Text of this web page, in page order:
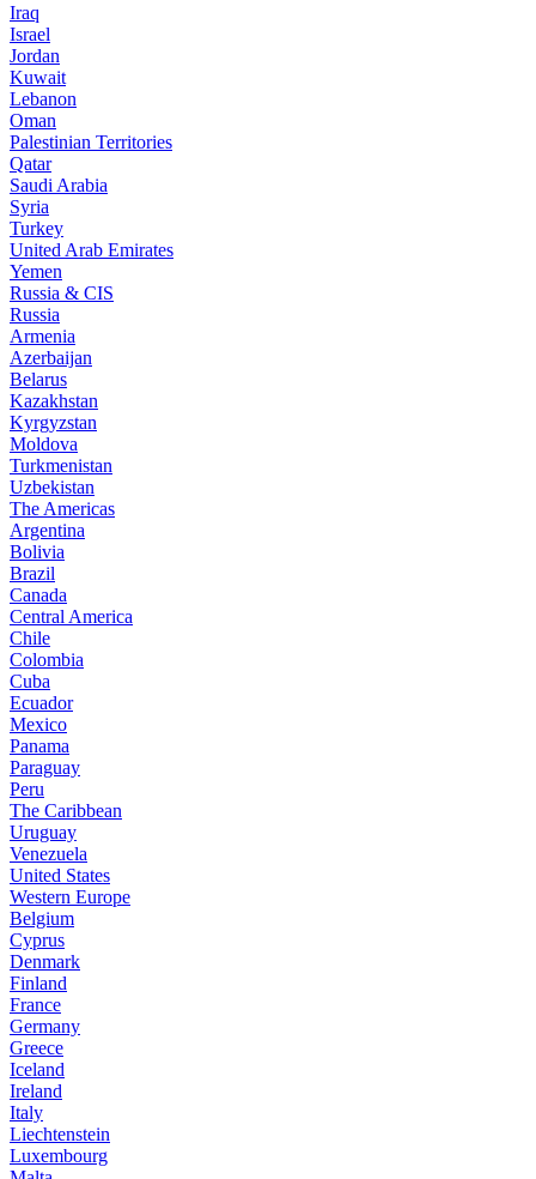
Iraq
Israel
Jordan
Kuwait
Lebanon
Oman
Palestinian Territories
Qatar
Saudi Arabia
Syria
Turkey
United Arab Emirates
Yemen
Russia & CIS
Russia
Armenia
Azerbaijan
Belarus
Kazakhstan
Kyrgyzstan
Moldova
Turkmenistan
Uzbekistan
The Americas
Argentina
Bolivia
Brazil
Canada
Central America
Chile
Colombia
Cuba
Ecuador
Mexico
Panama
Paraguay
Peru
The Caribbean
Uruguay
Venezuela
United States
Western Europe
Belgium
Cyprus
Denmark
Finland
France
Germany
Greece
Iceland
Ireland
Italy
Liechtenstein
Luxembourg